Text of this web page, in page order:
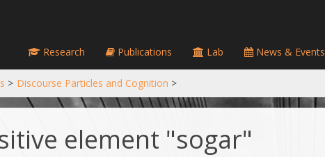
Research Publications Lab News & Events
> Discourse Particles and Cognition >
element "sogar"